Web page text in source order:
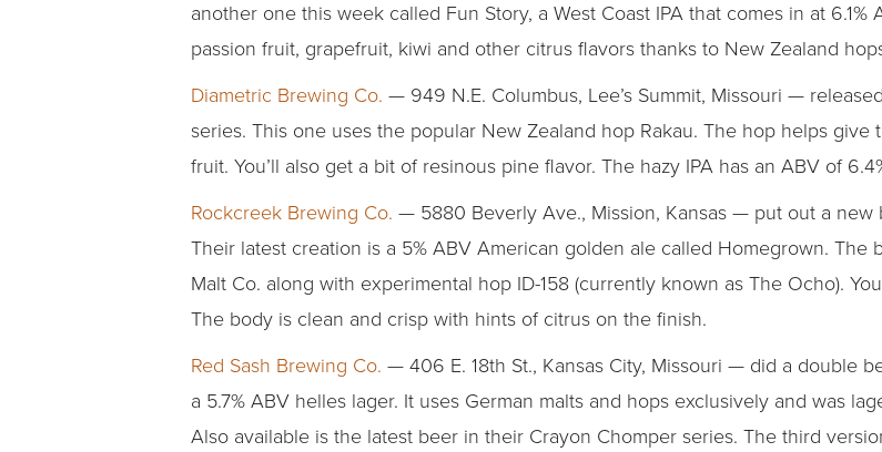
another one this week called Fun Story, a West Coast IPA that comes in at
passion fruit, grapefruit, kiwi and other citrus flavors thanks to New Zealand
Diametric Brewing Co. — 949 N.E. Columbus, Lee’s Summit, Missouri —
series. This one uses the popular New Zealand hop Rakau. The hop helps
fruit. You’ll also get a bit of resinous pine flavor. The hazy IPA has an ABV of
Rockcreek Brewing Co. — 5880 Beverly Ave., Mission, Kansas — put out a new
Their latest creation is a 5% ABV American golden ale called Homegrown. The
Malt Co. along with experimental hop ID-158 (currently known as The Ocho).
The body is clean and crisp with hints of citrus on the finish.
Red Sash Brewing Co. — 406 E. 18th St., Kansas City, Missouri — did a double
a 5.7% ABV helles lager. It uses German malts and hops exclusively and was
Also available is the latest beer in their Crayon Chomper series. The third